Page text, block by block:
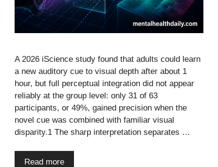
A 2026 iScience study found that adults could learn
a new auditory cue to visual depth after about 1
hour, but full perceptual integration did not appear
reliably at the group level: only 31 of 63
participants, or 49%, gained precision when the
novel cue was combined with familiar visual
disparity.1 The sharp interpretation separates …
Read more